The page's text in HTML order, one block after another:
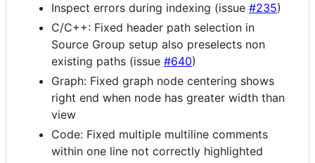
Inspect errors during indexing (issue #235)
C/C++: Fixed header path selection in
Source Group setup also preselects non
existing paths (issue #640)
Graph: Fixed graph node centering shows
right end when node has greater width than
view
Code: Fixed multiple multiline comments
within one line not correctly highlighted